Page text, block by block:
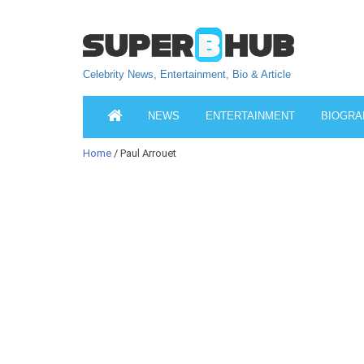
Celebrity News, Entertainment, Bio & Article
NEWS ENTERTAINMENT
Home / Paul Arrouet